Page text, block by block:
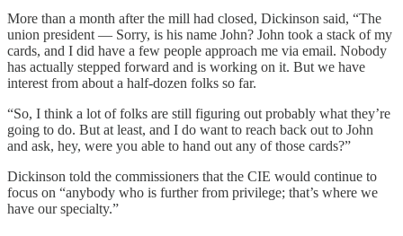
More than a month after the mill had closed, Dickinson said, “The
union president — Sorry, is his name John? John took a stack of my
cards, and I did have a few people approach me via email. Nobody
has actually stepped forward and is working on it. But we have
interest from about a half-dozen folks so far.
“So, I think a lot of folks are still figuring out probably what they’re
going to do. But at least, and I do want to reach back out to John
and ask, hey, were you able to hand out any of those cards?”
Dickinson told the commissioners that the CIE would continue to
focus on “anybody who is further from privilege; that’s where we
have our specialty.”